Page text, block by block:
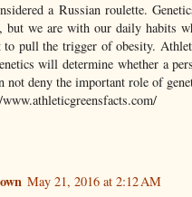
a Russian roulette.
but we are with our daily habits
to pull the trigger of obesity.
will determine whether a
not deny the important role of
May 21, 2016 at 2:12 AM